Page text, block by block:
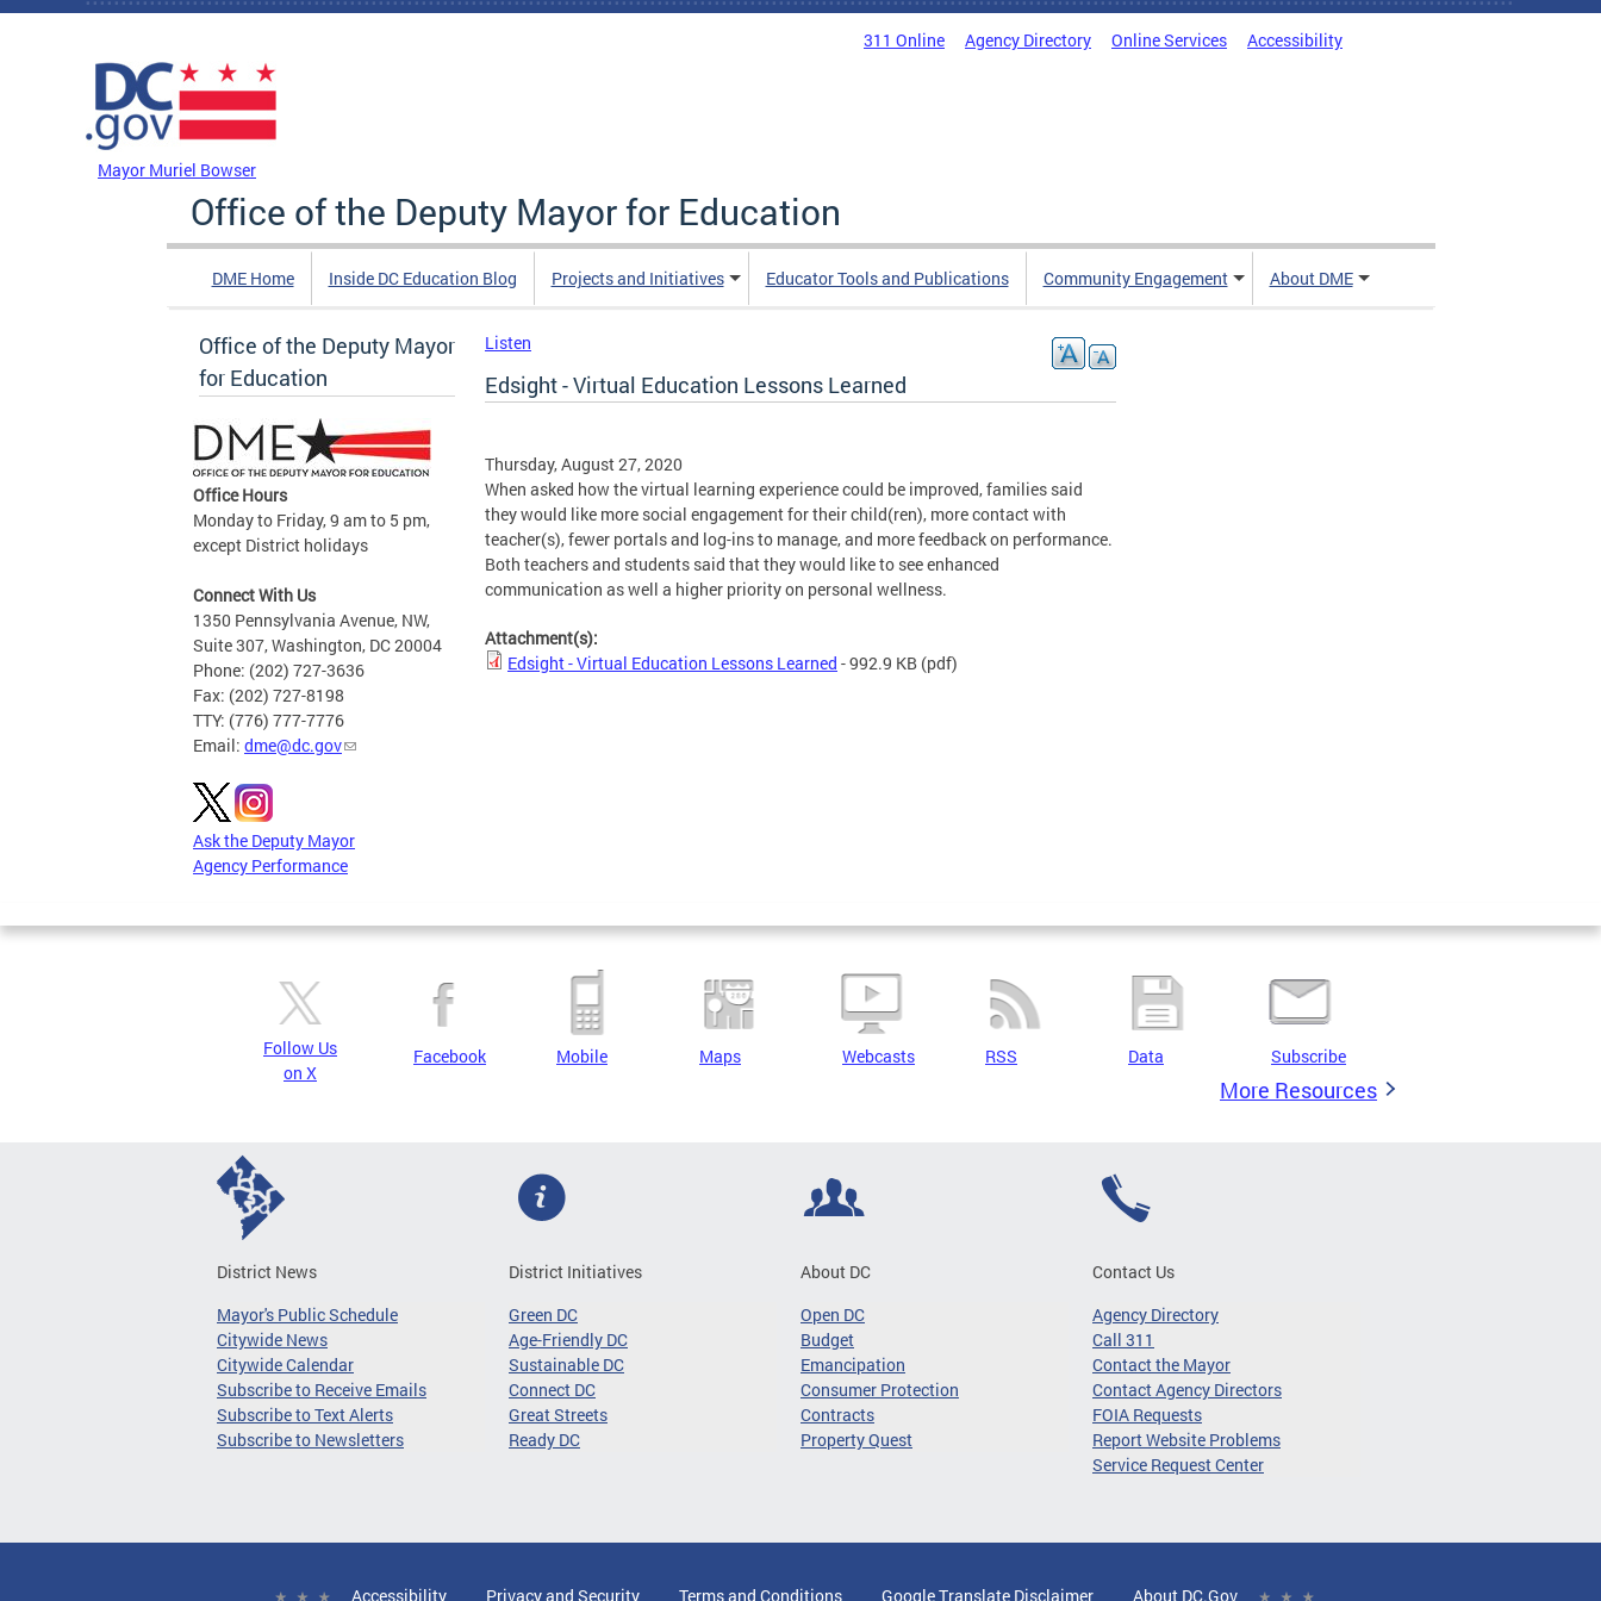
Skip to main content
311 Online Agency Directory Online Services Accessibility
Mayor Muriel Bowser
Office of the Deputy Mayor for Education
DME Home Inside DC Education Blog Projects and Initiatives Educator Tools and Publications Community Engagement About DME
Office of the Deputy Mayor
for Education
Office Hours
Monday to Friday, 9 am to 5 pm,
except District holidays
Connect With Us
1350 Pennsylvania Avenue, NW,
Suite 307, Washington, DC 20004
Phone: (202) 727-3636
Fax: (202) 727-8198
TTY: (776) 777-7776
Email: dme@dc.gov
Ask the Deputy Mayor
Agency Performance
Listen
Edsight - Virtual Education Lessons Learned
Thursday, August 27, 2020
When asked how the virtual learning experience could be improved, families said
they would like more social engagement for their child(ren), more contact with
teacher(s), fewer portals and log-ins to manage, and more feedback on performance.
Both teachers and students said that they would like to see enhanced
communication as well a higher priority on personal wellness.
Attachment(s):
Edsight - Virtual Education Lessons Learned - 992.9 KB (pdf)
Follow Us
on X
Facebook Mobile Maps Webcasts RSS Data Subscribe
More Resources
District News
Mayor's Public Schedule
Citywide News
Citywide Calendar
Subscribe to Receive Emails
Subscribe to Text Alerts
Subscribe to Newsletters
District Initiatives
Green DC
Age-Friendly DC
Sustainable DC
Connect DC
Great Streets
Ready DC
About DC
Open DC
Budget
Emancipation
Consumer Protection
Contracts
Property Quest
Contact Us
Agency Directory
Call 311
Contact the Mayor
Contact Agency Directors
FOIA Requests
Report Website Problems
Service Request Center
Accessibility Privacy and Security Terms and Conditions Google Translate Disclaimer About DC.Gov